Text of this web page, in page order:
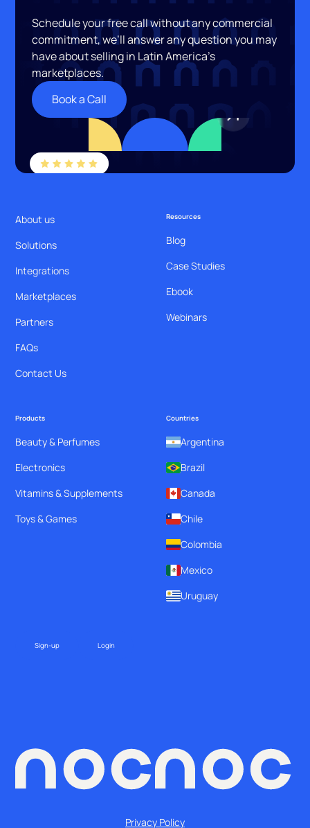
Schedule your free call without any commercial
commitment, we’ll answer any question you may
have about selling in Latin America’s
marketplaces.
Book a Call
About us
Solutions
Integrations
Marketplaces
Partners
FAQs
Contact Us
Resources
Blog
Case Studies
Ebook
Webinars
Products
Beauty & Perfumes
Electronics
Vitamins & Supplements
Toys & Games
Countries
Argentina
Brazil
Canada
Chile
Colombia
Mexico
Uruguay
Sign-up Login
Privacy Policy